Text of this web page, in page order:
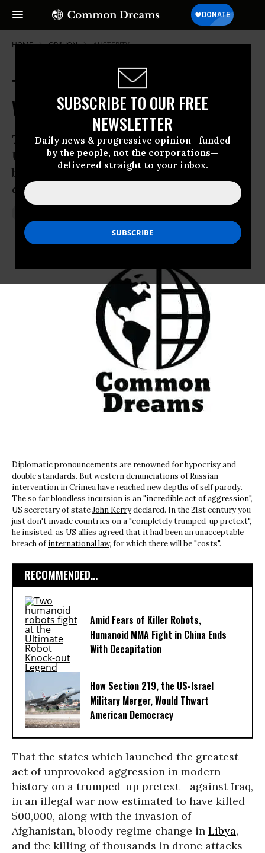
SUBSCRIBE TO OUR FREE
NEWSLETTER
Daily news & progressive opinion—funded
by the people, not the corporations—
delivered straight to your inbox.
HOME OPINION AUSTERITY
The Clash in Crimea is the Fruit of
Western Expansion
The external struggle to dominate
Ukraine has put fascists in power and
brought the country to the brink of
conflict
Diplomatic pronouncements are renowned for hypocrisy and
double standards. But western denunciations of Russian
intervention in Crimea have reached new depths of self parody.
The so far bloodless incursion is an "incredible act of aggression",
US secretary of stateJohn Kerrydeclared. In the 21st century you
just don't invade countries on a "completely trumped-up pretext",
he insisted, as US allies agreed that it had been an unacceptable
breach ofinternational law, for which there will be "costs".
RECOMMENDED...
Amid Fears of Killer Robots,
Humanoid MMA Fight in China Ends
With Decapitation
How Section 219, the US-Israel
Military Merger, Would Thwart
American Democracy
That the states which launched the greatest
act of unprovoked aggression in modern
history on a trumped-up pretext - against Iraq,
in an illegal war now estimated to have killed
500,000, along with the invasion of
Afghanistan, bloody regime change in Libya,
and the killing of thousands in drone attacks